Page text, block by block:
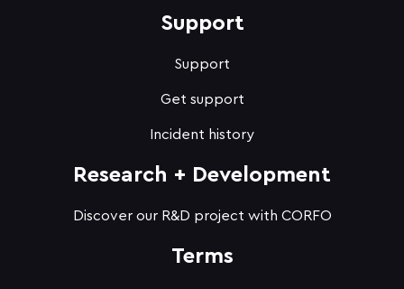
Support
Support
Get support
Incident history
Research + Development
Discover our R&D project with CORFO
Terms